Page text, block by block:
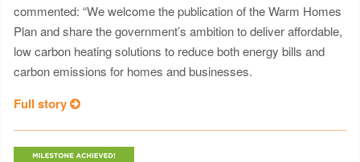
commented: “We welcome the publication of the Warm Homes
Plan and share the government’s ambition to deliver affordable,
low carbon heating solutions to reduce both energy bills and
carbon emissions for homes and businesses.
Full story